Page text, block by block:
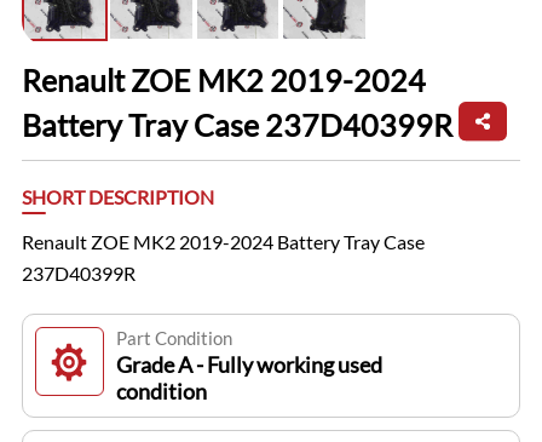
Renault ZOE MK2 2019-2024
Battery Tray Case 237D40399R
SHORT DESCRIPTION
Renault ZOE MK2 2019-2024 Battery Tray Case
237D40399R
Part Condition
Grade A - Fully working used
condition